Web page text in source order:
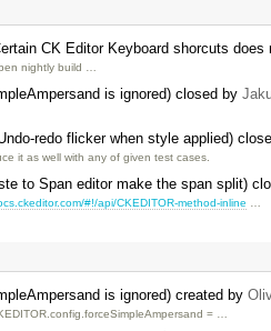
CK Editor Keyboard shorcuts
nightly build …
is ignored) closed by
redo flicker when style applied)
it as well with any of given test cases.
to Span editor make the span split)
#!/api/CKEDITOR-method-inline
is ignored) created by
= …